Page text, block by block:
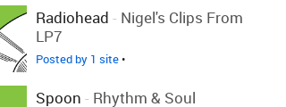
Radiohead - Nigel's Clips From
LP7
Posted by 1 site•
Spoon - Rhythm & Soul